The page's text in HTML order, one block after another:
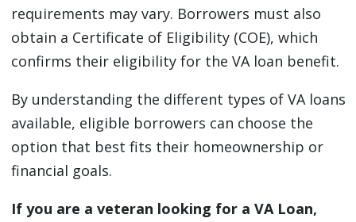
requirements may vary. Borrowers must also
obtain a Certificate of Eligibility (COE), which
confirms their eligibility for the VA loan benefit.
By understanding the different types of VA loans
available, eligible borrowers can choose the
option that best fits their homeownership or
financial goals.
If you are a veteran looking for a VA Loan,